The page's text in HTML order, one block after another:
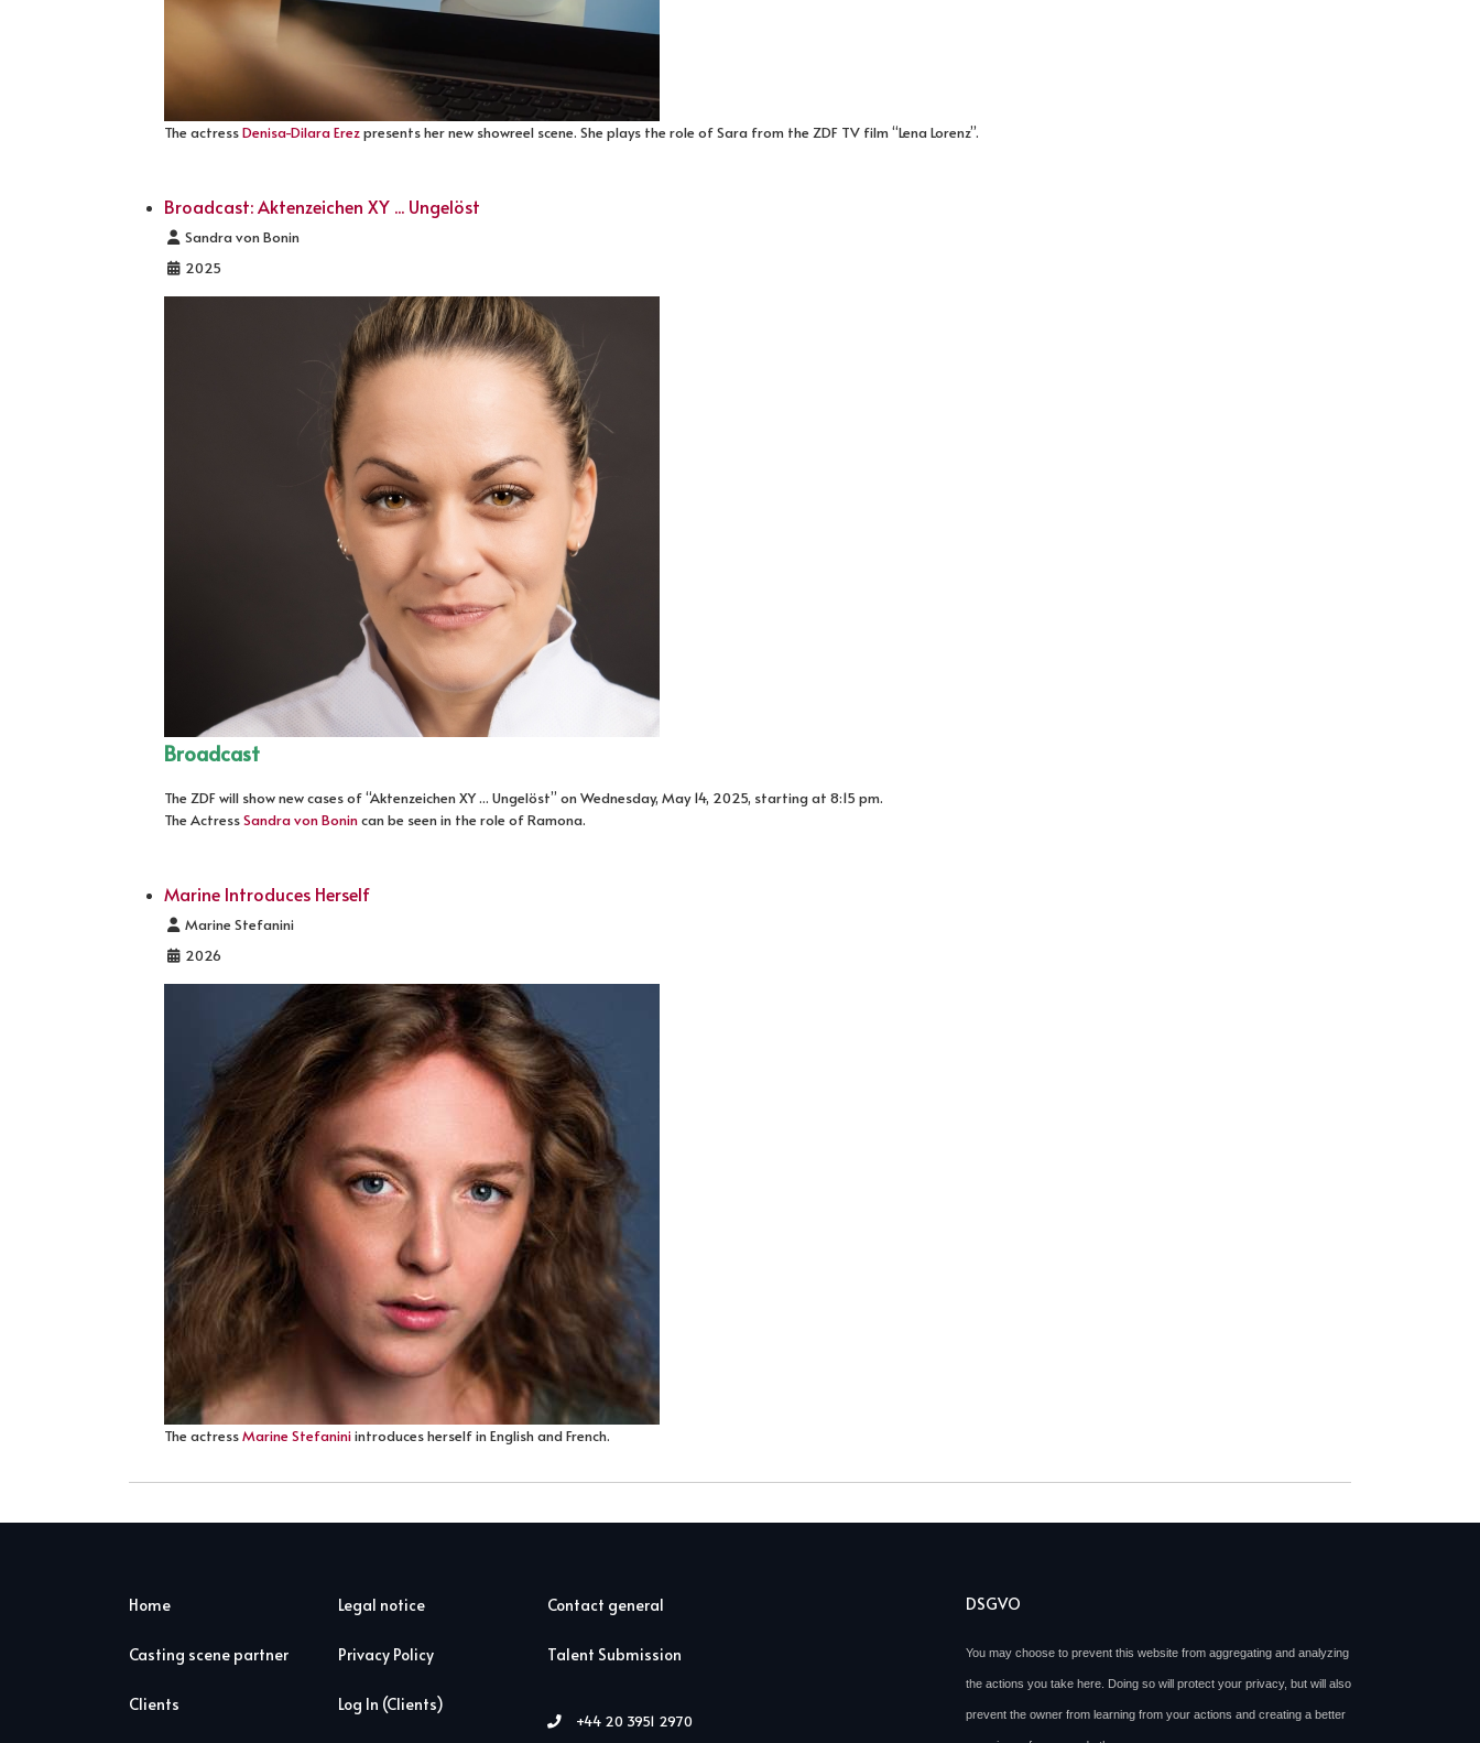
The actressDenisa-Dilara Erezpresents her new showreel scene. She plays the role of Sara from the ZDF TV film “Lena Lorenz”.
Broadcast: Aktenzeichen XY ... Ungelöst
Details
Sandra von Bonin
2025
Broadcast
The ZDF will show new cases of “Aktenzeichen XY ... Ungelöst” on Wednesday, May 14, 2025, starting at 8:15 pm.
The ActressSandra von Bonincan be seen in the role of Ramona.
Marine Introduces Herself
Details
Marine Stefanini
2026
The actressMarine Stefaniniintroduces herself in English and French.
Home
Casting scene partner
Clients
Legal notice
Privacy Policy
Log In (Clients)
Contact general
Talent Submission
+44 20 3951 2970
DSGVO
You may choose to prevent this website from aggregating and analyzing
the actions you take here. Doing so will protect your privacy, but will also
prevent the owner from learning from your actions and creating a better